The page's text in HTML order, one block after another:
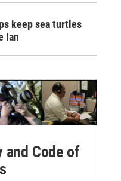
keep sea turtles
Ian
Code of